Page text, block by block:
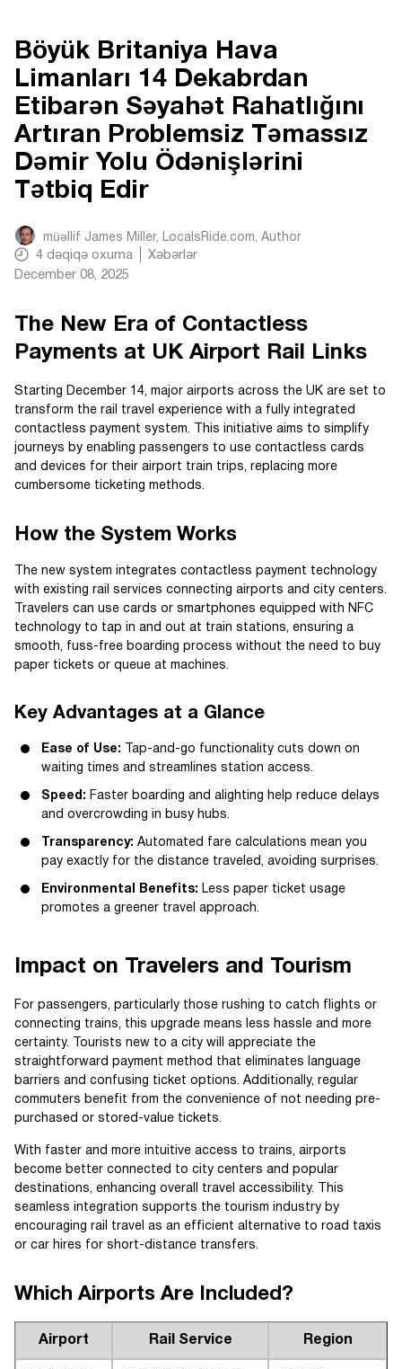
Böyük Britaniya Hava
Limanları 14 Dekabrdan
Etibarən Səyahət Rahatlığını
Artıran Problemsiz Təmassız
Dəmir Yolu Ödənişlərini
Tətbiq Edir
müəllif James Miller, LocalsRide.com , Author
4 dəqiqə oxuma
Xəbərlər
December 08, 2025
The New Era of Contactless
Payments at UK Airport Rail Links
Starting December 14, major airports across the UK are set to
transform the rail travel experience with a fully integrated
contactless payment system. This initiative aims to simplify
journeys by enabling passengers to use contactless cards
and devices for their airport train trips, replacing more
cumbersome ticketing methods.
How the System Works
The new system integrates contactless payment technology
with existing rail services connecting airports and city centers.
Travelers can use cards or smartphones equipped with NFC
technology to tap in and out at train stations, ensuring a
smooth, fuss-free boarding process without the need to buy
paper tickets or queue at machines.
Key Advantages at a Glance
Ease of Use: Tap-and-go functionality cuts down on
waiting times and streamlines station access.
Speed: Faster boarding and alighting help reduce delays
and overcrowding in busy hubs.
Transparency: Automated fare calculations mean you
pay exactly for the distance traveled, avoiding surprises.
Environmental Benefits: Less paper ticket usage
promotes a greener travel approach.
Impact on Travelers and Tourism
For passengers, particularly those rushing to catch flights or
connecting trains, this upgrade means less hassle and more
certainty. Tourists new to a city will appreciate the
straightforward payment method that eliminates language
barriers and confusing ticket options. Additionally, regular
commuters benefit from the convenience of not needing pre-
purchased or stored-value tickets.
With faster and more intuitive access to trains, airports
become better connected to city centers and popular
destinations, enhancing overall travel accessibility. This
seamless integration supports the tourism industry by
encouraging rail travel as an efficient alternative to road taxis
or car hires for short-distance transfers.
Which Airports Are Included?
Airport Rail Service Region